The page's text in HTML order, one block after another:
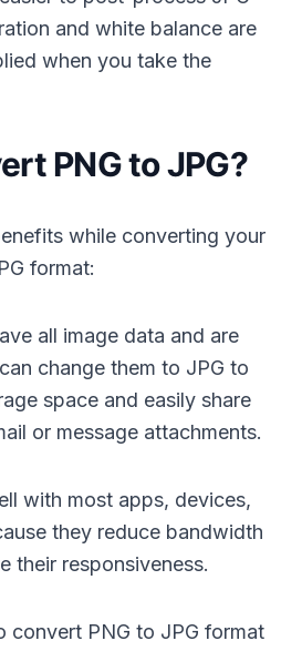
and white balance are
when you take the
PNG to JPG?
while converting your
format:
all image data and are
change them to JPG to
space and easily share
or message attachments.
with most apps, devices,
they reduce bandwidth
their responsiveness.
convert PNG to JPG format